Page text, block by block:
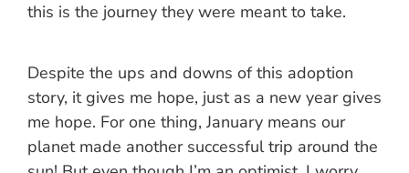
this is the journey they were meant to take.
Despite the ups and downs of this adoption
story, it gives me hope, just as a new year gives
me hope. For one thing, January means our
planet made another successful trip around the